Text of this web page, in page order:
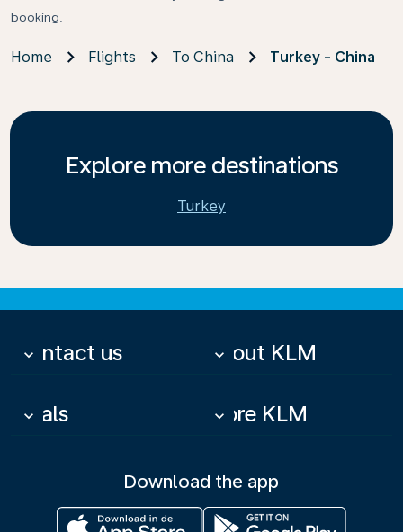
booking.
Home Flights To China Turkey - China
Explore more destinations
Turkey
Contact us
keyboard_arrow_down About KLM
keyboard_arrow_down
Deals
keyboard_arrow_down More KLM
keyboard_arrow_down
Download the app